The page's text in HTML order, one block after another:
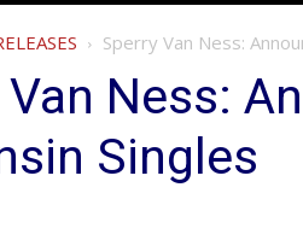
Sperry Van Ness:
Van Ness:
Singles